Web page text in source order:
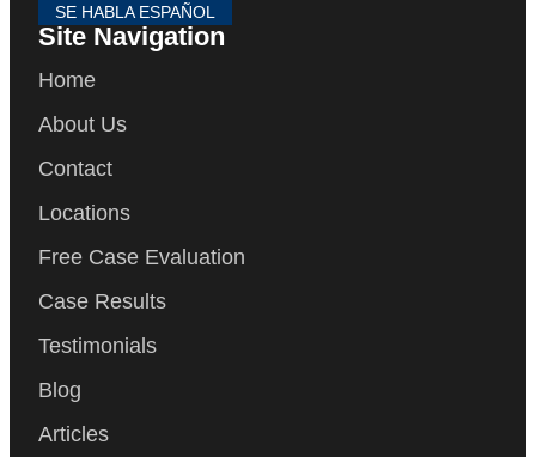
SE HABLA ESPAÑOL
Site Navigation
Home
About Us
Contact
Locations
Free Case Evaluation
Case Results
Testimonials
Blog
Articles